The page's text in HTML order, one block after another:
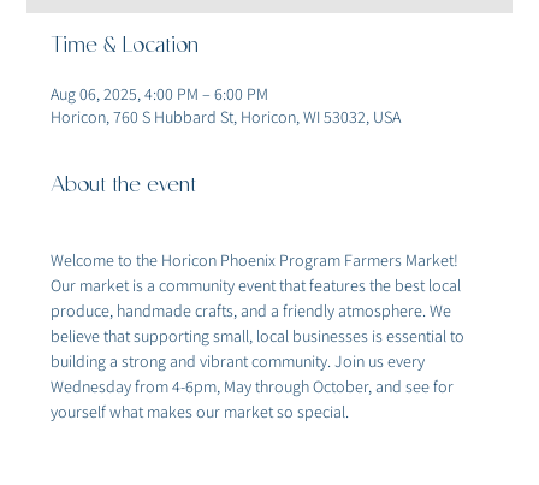
Time & Location
Aug 06, 2025, 4:00 PM – 6:00 PM
Horicon, 760 S Hubbard St, Horicon, WI 53032, USA
About the event
Welcome to the Horicon Phoenix Program Farmers Market!
Our market is a community event that features the best local
produce, handmade crafts, and a friendly atmosphere. We
believe that supporting small, local businesses is essential to
building a strong and vibrant community. Join us every
Wednesday from 4-6pm, May through October, and see for
yourself what makes our market so special.